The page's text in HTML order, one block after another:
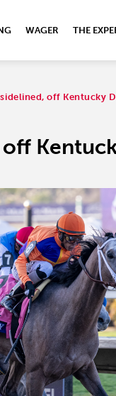
WAGER THE
off Kentucky